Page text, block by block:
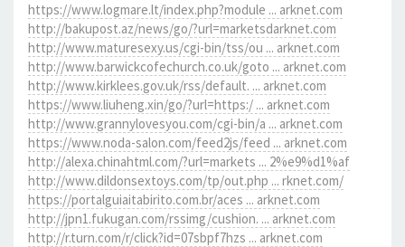
https://www.logmare.lt/index.php?module ... arknet.com
http://bakupost.az/news/go/?url=marketsdarknet.com
http://www.maturesexy.us/cgi-bin/tss/ou ... arknet.com
http://www.barwickcofechurch.co.uk/goto ... arknet.com
http://www.kirklees.gov.uk/rss/default. ... arknet.com
https://www.liuheng.xin/go/?url=https:/ ... arknet.com
http://www.grannylovesyou.com/cgi-bin/a ... arknet.com
https://www.noda-salon.com/feed2js/feed ... arknet.com
http://alexa.chinahtml.com/?url=markets ... 2%e9%d1%af
http://www.dildonsextoys.com/tp/out.php ... rknet.com/
https://portalguiaitabirito.com.br/aces ... arknet.com
http://jpn1.fukugan.com/rssimg/cushion. ... arknet.com
http://r.turn.com/r/click?id=07sbpf7hzs ... arknet.com